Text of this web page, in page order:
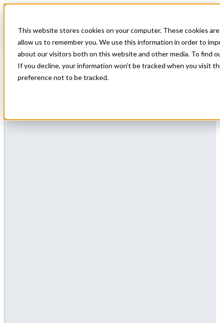
This website stores cookies on your computer. These cookies
allow us to remember you. We use this information in order to
about our visitors both on this website and other media. To find
If you decline, your information won’t be tracked when you visit
preference not to be tracked.